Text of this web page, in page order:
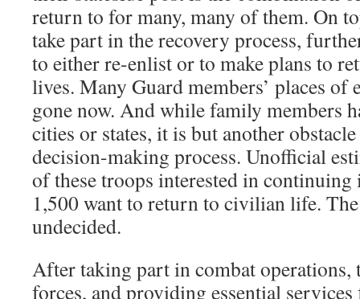
return to for many, many of them. On
take part in the recovery process,
to either re-enlist or to make plans to
lives. Many Guard members’ places of
gone now. And while family members
cities or states, it is but another
decision-making process. Unofficial
of these troops interested in continuing
1,500 want to return to civilian life.
undecided.
After taking part in combat
forces, and providing essential